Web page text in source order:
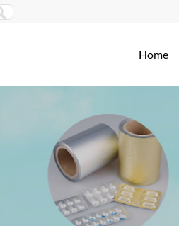
Home